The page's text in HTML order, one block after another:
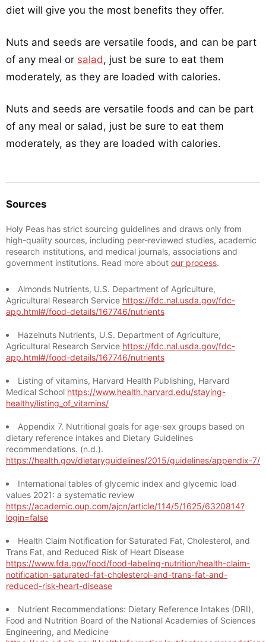
diet will give you the most benefits they offer.
Nuts and seeds are versatile foods, and can be part
of any meal or salad, just be sure to eat them
moderately, as they are loaded with calories.
Nuts and seeds are versatile foods and can be part
of any meal or salad, just be sure to eat them
moderately, as they are loaded with calories.
Sources
Holy Peas has strict sourcing guidelines and draws only from
high-quality sources, including peer-reviewed studies, academic
research institutions, and medical journals, associations and
government institutions. Read more about our process.
Almonds Nutrients, U.S. Department of Agriculture,
Agricultural Research Service https://fdc.nal.usda.gov/fdc-
app.html#/food-details/167746/nutrients
Hazelnuts Nutrients, U.S. Department of Agriculture,
Agricultural Research Service https://fdc.nal.usda.gov/fdc-
app.html#/food-details/167746/nutrients
Listing of vitamins, Harvard Health Publishing, Harvard
Medical School https://www.health.harvard.edu/staying-
healthy/listing_of_vitamins/
Appendix 7. Nutritional goals for age-sex groups based on
dietary reference intakes and Dietary Guidelines
recommendations. (n.d.).
https://health.gov/dietaryguidelines/2015/guidelines/appendix-7/
International tables of glycemic index and glycemic load
values 2021: a systematic review
https://academic.oup.com/ajcn/article/114/5/1625/6320814?
login=false
Health Claim Notification for Saturated Fat, Cholesterol, and
Trans Fat, and Reduced Risk of Heart Disease
https://www.fda.gov/food/food-labeling-nutrition/health-claim-
notification-saturated-fat-cholesterol-and-trans-fat-and-
reduced-risk-heart-disease
Nutrient Recommendations: Dietary Reference Intakes (DRI),
Food and Nutrition Board of the National Academies of Sciences
Engineering, and Medicine